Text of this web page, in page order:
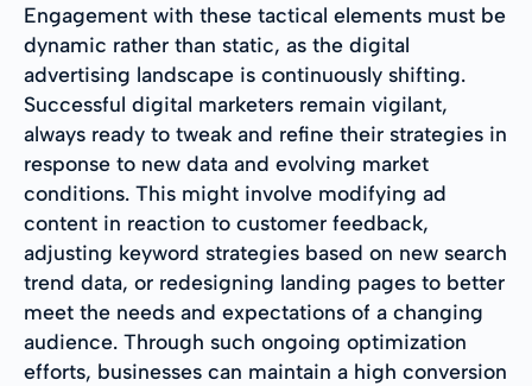
Engagement with these tactical elements must be
dynamic rather than static, as the digital
advertising landscape is continuously shifting.
Successful digital marketers remain vigilant,
always ready to tweak and refine their strategies in
response to new data and evolving market
conditions. This might involve modifying ad
content in reaction to customer feedback,
adjusting keyword strategies based on new search
trend data, or redesigning landing pages to better
meet the needs and expectations of a changing
audience. Through such ongoing optimization
efforts, businesses can maintain a high conversion